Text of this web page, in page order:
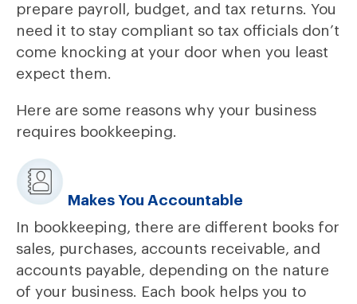
prepare payroll, budget, and tax returns. You
need it to stay compliant so tax officials don’t
come knocking at your door when you least
expect them.
Here are some reasons why your business
requires bookkeeping.
Makes You Accountable
In bookkeeping, there are different books for
sales, purchases, accounts receivable, and
accounts payable, depending on the nature
of your business. Each book helps you to